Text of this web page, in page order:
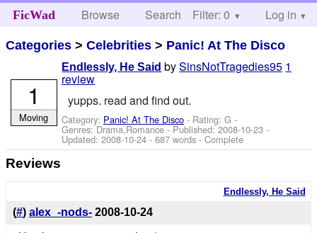
FicWad Browse Search Help
Filter: 0 Log in
Categories >Celebrities > Panic! At The Disco
Endlessly, He Said bySinsNotTragedies95 1
review
yupps. read and find out.
Category: Panic! At The Disco - Rating: G -
Genres: Drama,Romance - Published:2008-10-23 -
Updated:2008-10-24 - 687 words - Complete
1
Moving
Reviews
Endlessly, He Said
(#) alex_-nods- 2008-10-24